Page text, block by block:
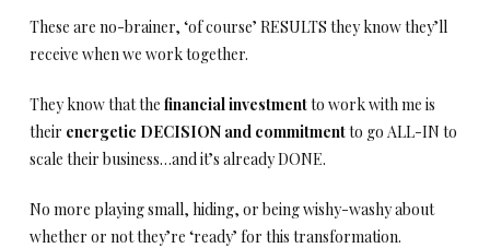
These are no-brainer, ‘of course’ RESULTS they know they’ll
receive when we work together.
They know that the financial investmentto work with me is
their energetic DECISION and commitmentto go ALL-IN to
scale their business…and it’s already DONE.
No more playing small, hiding, or being wishy-washy about
whether or not they’re ‘ready’ for this transformation.